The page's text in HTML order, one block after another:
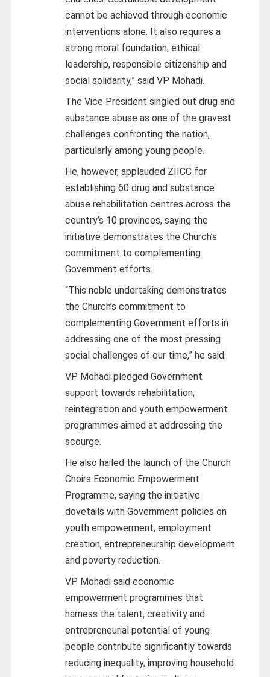
cannot be achieved through economic
interventions alone. It also requires a
strong moral foundation, ethical
leadership, responsible citizenship and
social solidarity,” said VP Mohadi.
The Vice President singled out drug and
substance abuse as one of the gravest
challenges confronting the nation,
particularly among young people.
He, however, applauded ZIICC for
establishing 60 drug and substance
abuse rehabilitation centres across the
country’s 10 provinces, saying the
initiative demonstrates the Church’s
commitment to complementing
Government efforts.
“This noble undertaking demonstrates
the Church’s commitment to
complementing Government efforts in
addressing one of the most pressing
social challenges of our time,” he said.
VP Mohadi pledged Government
support towards rehabilitation,
reintegration and youth empowerment
programmes aimed at addressing the
scourge.
He also hailed the launch of the Church
Choirs Economic Empowerment
Programme, saying the initiative
dovetails with Government policies on
youth empowerment, employment
creation, entrepreneurship development
and poverty reduction.
VP Mohadi said economic
empowerment programmes that
harness the talent, creativity and
entrepreneurial potential of young
people contribute significantly towards
reducing inequality, improving household